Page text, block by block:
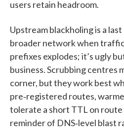
users retain headroom.
Upstream blackholing is a
broader network when
prefixes explodes; it’s ugly
business. Scrubbing centres
corner, but they work best
pre‑registered routes,
tolerate a short TTL on route
reminder of DNS‑level blast